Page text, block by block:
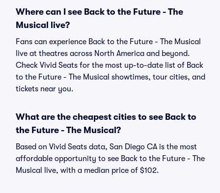
Where can I see Back to the Future - The
Musical live?
Fans can experience Back to the Future - The Musical
live at theatres across North America and beyond.
Check Vivid Seats for the most up-to-date list of Back
to the Future - The Musical showtimes, tour cities, and
tickets near you.
What are the cheapest cities to see Back to
the Future - The Musical?
Based on Vivid Seats data, San Diego CA is the most
affordable opportunity to see Back to the Future - The
Musical live, with a median price of $102.